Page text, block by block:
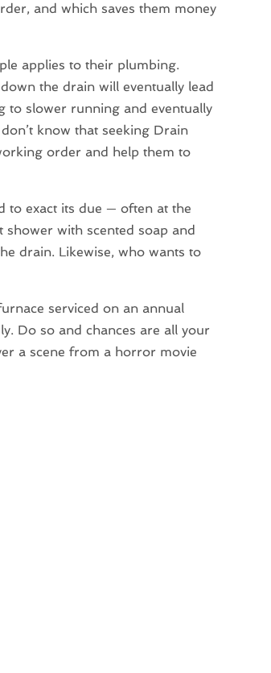
and which saves them money
applies to their plumbing.
the drain will eventually lead
to slower running and eventually
know that seeking Drain
order and help them to
to exact its due — often at the
with scented soap and
drain. Likewise, who wants to
serviced on an annual
Do so and chances are all your
a scene from a horror movie